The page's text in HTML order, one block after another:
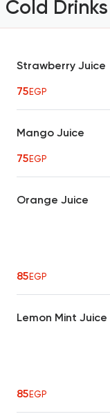
Cold Drinks
Strawberry Juice
75EGP
Mango Juice
75EGP
Orange Juice
85EGP
Lemon Mint Juice
85EGP